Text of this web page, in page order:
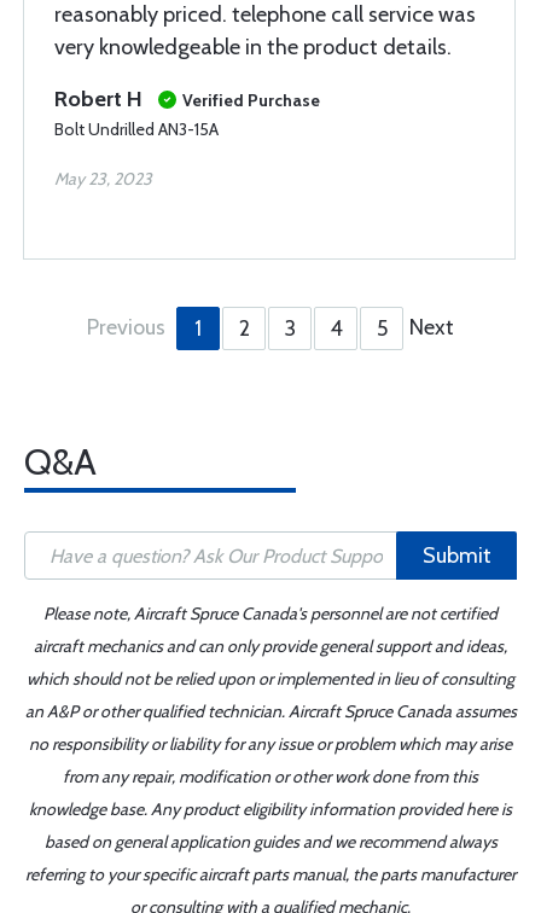
reasonably priced. telephone call service was
very knowledgeable in the product details.
Robert H
Verified Purchase
Bolt Undrilled AN3-15A
May 23, 2023
Previous 1 2 3 4 5 Next
Q&A
Submit
Please note, Aircraft Spruce Canada's personnel are not certified
aircraft mechanics and can only provide general support and ideas,
which should not be relied upon or implemented in lieu of consulting
an A&P or other qualified technician. Aircraft Spruce Canada assumes
no responsibility or liability for any issue or problem which may arise
from any repair, modification or other work done from this
knowledge base. Any product eligibility information provided here is
based on general application guides and we recommend always
referring to your specific aircraft parts manual, the parts manufacturer
or consulting with a qualified mechanic.